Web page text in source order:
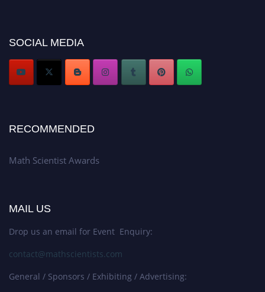
Stay tuned for more updates!
SOCIAL MEDIA
RECOMMENDED
Math Scientist Awards
MAIL US
Drop us an email for Event Enquiry:
contact@mathscientists.com
General / Sponsors / Exhibiting / Advertising: